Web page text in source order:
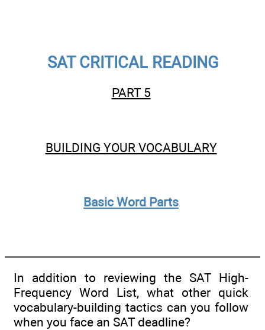
SAT CRITICAL READING
PART 5
BUILDING YOUR VOCABULARY
Basic Word Parts
In addition to reviewing the SAT High-
Frequency Word List, what other quick
vocabulary-building tactics can you follow
when you face an SAT deadline?